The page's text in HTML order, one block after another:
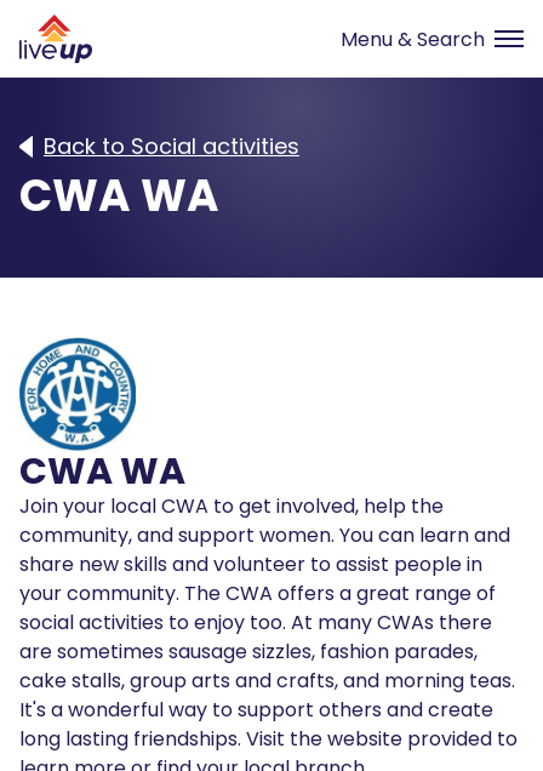
Back to Social activities
CWA WA
CWA WA
Join your local CWA to get involved, help the
community, and support women. You can learn and
share new skills and volunteer to assist people in
your community. The CWA offers a great range of
social activities to enjoy too. At many CWAs there
are sometimes sausage sizzles, fashion parades,
cake stalls, group arts and crafts, and morning teas.
It's a wonderful way to support others and create
long lasting friendships. Visit the website provided to